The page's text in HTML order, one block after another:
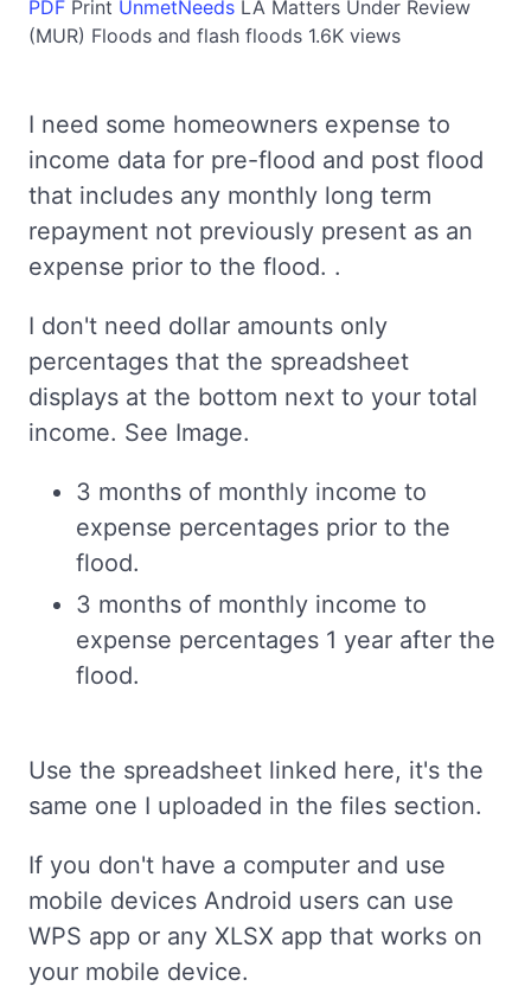
PDF Print UnmetNeeds LA Matters Under Review
(MUR) Floods and flash floods 1.6K views
I need some homeowners expense to
income data for pre-flood and post flood
that includes any monthly long term
repayment not previously present as an
expense prior to the flood. .
I don't need dollar amounts only
percentages that the spreadsheet
displays at the bottom next to your total
income. See Image.
3 months of monthly income to
expense percentages prior to the
flood.
3 months of monthly income to
expense percentages 1 year after the
flood.
Use the spreadsheet linked here, it's the
same one I uploaded in the files section.
If you don't have a computer and use
mobile devices Android users can use
WPS app or any XLSX app that works on
your mobile device.